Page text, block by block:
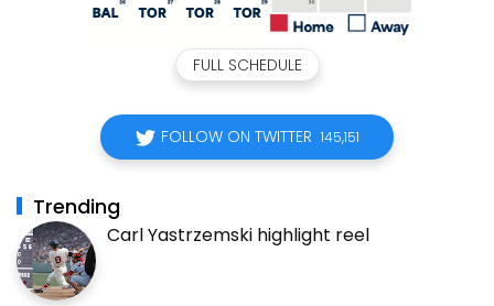
FULL SCHEDULE
FOLLOW ON TWITTER 145,151
Trending
Carl Yastrzemski highlight reel